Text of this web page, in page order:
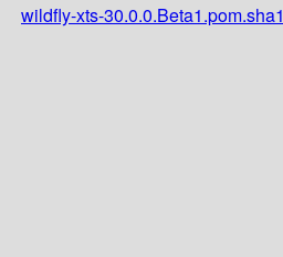
wildfly-xts-30.0.0.Beta1.pom.sha1